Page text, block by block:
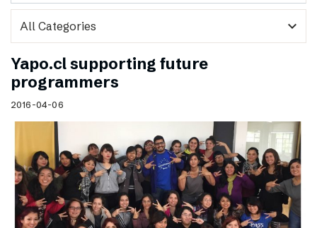
expand_more
Yapo.cl supporting future
programmers
2016-04-06